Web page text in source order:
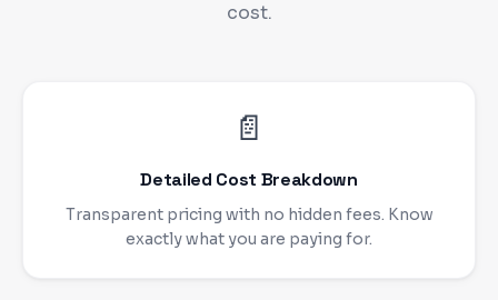
cost.
📄
Detailed Cost Breakdown
Transparent pricing with no hidden fees. Know
exactly what you are paying for.